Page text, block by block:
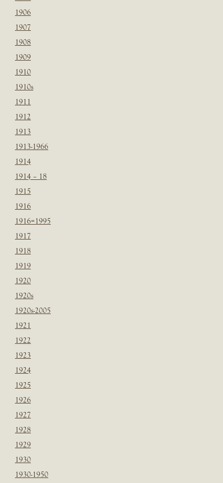
1906
1907
1908
1909
1910
1910s
1911
1912
1913
1913-1966
1914
1914 – 18
1915
1916
1916=1995
1917
1918
1919
1920
1920s
1920s-2005
1921
1922
1923
1924
1925
1926
1927
1928
1929
1930
1930-1950